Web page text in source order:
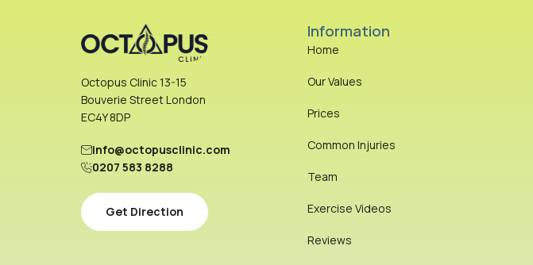
Octopus Clinic 13-15
Bouverie Street London
EC4Y 8DP
info@octopusclinic.com
0207 583 8288
Get Direction
Information
Home
Our Values
Prices
Common Injuries
Team
Exercise Videos
Reviews